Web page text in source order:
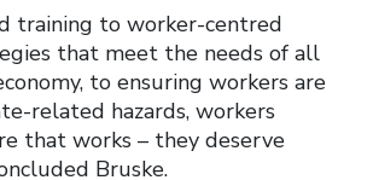
training to worker-centred
that meet the needs of all
to ensuring workers are
related hazards, workers
that works – they deserve
Bruske.